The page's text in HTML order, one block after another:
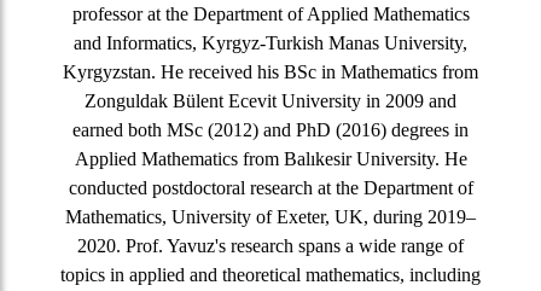
professor at the Department of Applied Mathematics
and Informatics, Kyrgyz-Turkish Manas University,
Kyrgyzstan. He received his BSc in Mathematics from
Zonguldak Bülent Ecevit University in 2009 and
earned both MSc (2012) and PhD (2016) degrees in
Applied Mathematics from Balıkesir University. He
conducted postdoctoral research at the Department of
Mathematics, University of Exeter, UK, during 2019–
2020. Prof. Yavuz's research spans a wide range of
topics in applied and theoretical mathematics, including